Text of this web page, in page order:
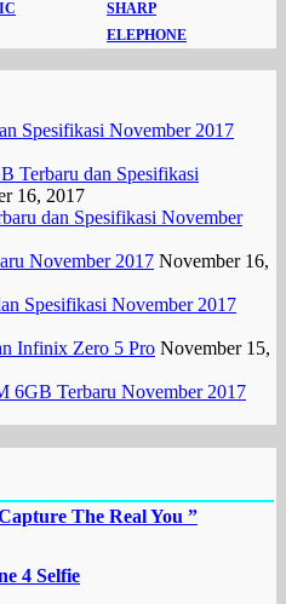
SHARP
ELEPHONE
Spesifikasi November 2017
Terbaru dan Spesifikasi
16, 2017
dan Spesifikasi November
November 2017 November 16,
Spesifikasi November 2017
Infinix Zero 5 Pro November 15,
6GB Terbaru November 2017
The Real You ”
4 Selfie